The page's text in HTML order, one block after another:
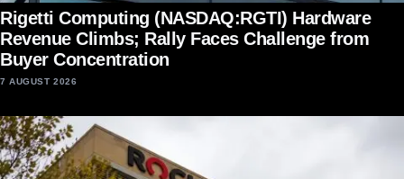
Rigetti Computing (NASDAQ:RGTI) Hardware
Revenue Climbs; Rally Faces Challenge from
Buyer Concentration
7 AUGUST 2026